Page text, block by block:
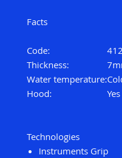
Facts
Code:
Thickness:
Water temperature:
Hood:
Yes
Technologies
Instruments Grip